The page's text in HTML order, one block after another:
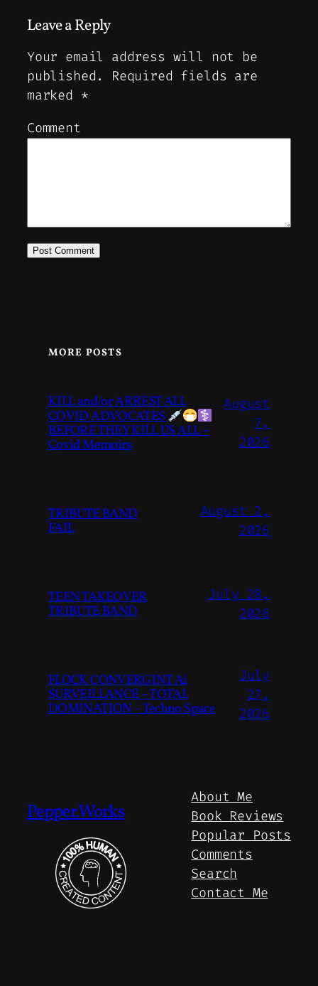
Leave a Reply
Your email address will not be
published.
Required fields are
marked *
Comment
MORE POSTS
KILL and/or ARREST ALL
COVID ADVOCATES
BEFORE THEY KILL US ALL –
Covid Memoirs
August
7,
2026
TRIBUTE BAND
FAIL
August 2,
2026
TEEN TAKEOVER
TRIBUTE BAND
July 28,
2026
FLOCK CONVERGINT Ai
SURVEILLANCE – TOTAL
DOMINATION – Techno Space
July
27,
2026
Pepper.Works
About Me
Book Reviews
Popular Posts
Comments
Search
Contact Me